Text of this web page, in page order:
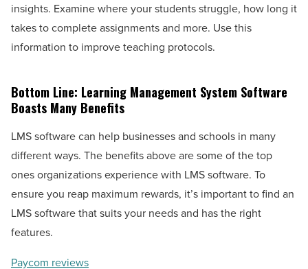
insights. Examine where your students struggle, how long it
takes to complete assignments and more. Use this
information to improve teaching protocols.
Bottom Line: Learning Management System Software
Boasts Many Benefits
LMS software can help businesses and schools in many
different ways. The benefits above are some of the top
ones organizations experience with LMS software. To
ensure you reap maximum rewards, it’s important to find an
LMS software that suits your needs and has the right
features.
Paycom reviews